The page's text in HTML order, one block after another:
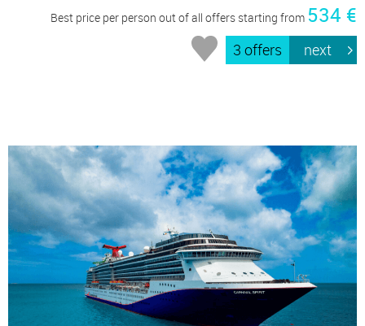
Best price per person out of all offers starting from 534 €
3 offers next